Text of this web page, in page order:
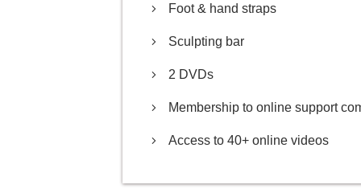
Foot & hand straps
Sculpting bar
2 DVDs
Membership to online support
Access to 40+ online videos